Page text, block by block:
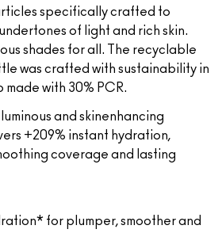
specifically crafted to
of light and rich skin.
shades for all. The recyclable
was crafted with sustainability in
with 30% PCR.
and skinenhancing
+209% instant hydration,
coverage and lasting
for plumper, smoother and